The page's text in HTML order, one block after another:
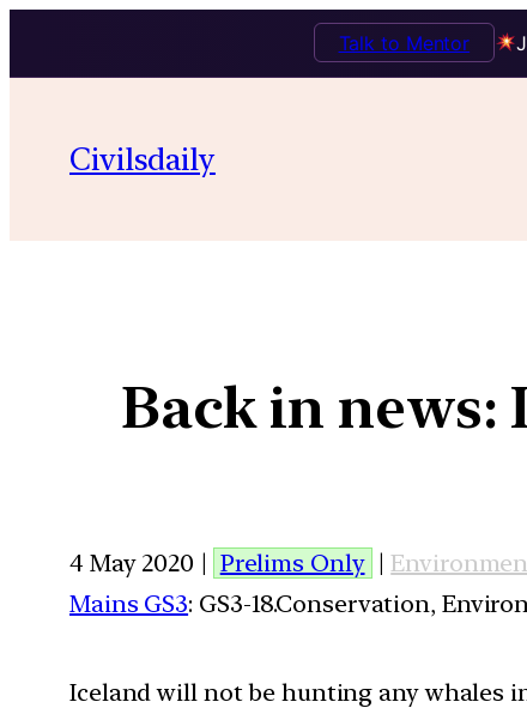
Talk to Mentor
Civilsdaily
Back in
4 May 2020 | Prelims Only |
Mains GS3: GS3-18.Conservation,
Iceland will not be hunting any whales